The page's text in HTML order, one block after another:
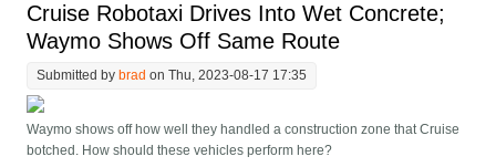
Cruise Robotaxi Drives Into Wet Concrete;
Waymo Shows Off Same Route
Submitted by brad on Thu, 2023-08-17 17:35
Waymo shows off how well they handled a construction zone that Cruise
botched. How should these vehicles perform here?